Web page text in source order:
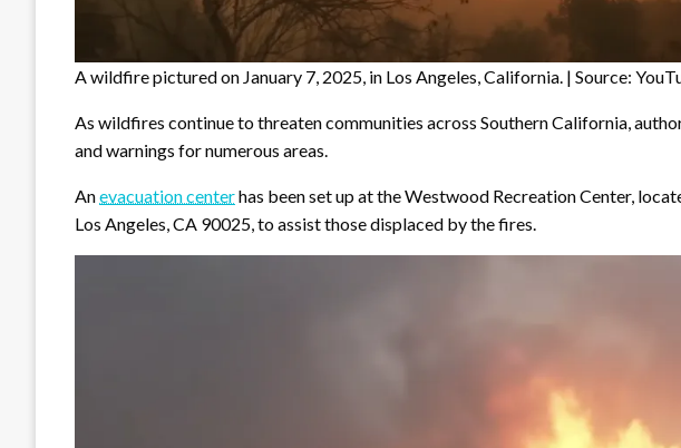
A wildfire pictured on January 7, 2025, in Los Angeles, California. | Source:
As wildfires continue to threaten communities across Southern California,
and warnings for numerous areas.
Anevacuation centerhas been set up at the Westwood Recreation Center,
Los Angeles, CA 90025, to assist those displaced by the fires.